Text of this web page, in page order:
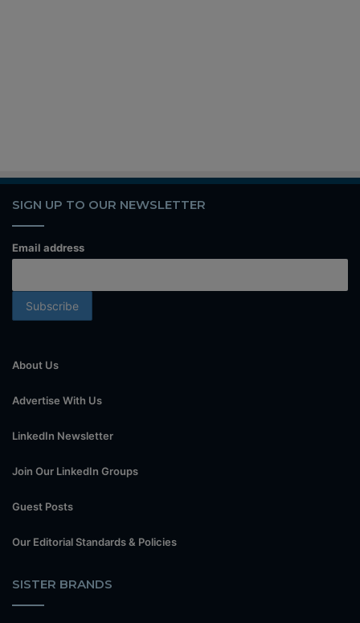
SIGN UP TO OUR NEWSLETTER
Email address
About Us
Advertise With Us
LinkedIn Newsletter
Join Our LinkedIn Groups
Guest Posts
Our Editorial Standards & Policies
SISTER BRANDS